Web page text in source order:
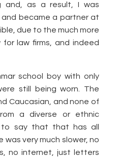
and, as a result, I was
became a partner at
due to the much more
law firms, and indeed
school boy with only
still being worn. The
Caucasian, and none of
a diverse or ethnic
to say that that has all
was very much slower, no
no internet, just letters